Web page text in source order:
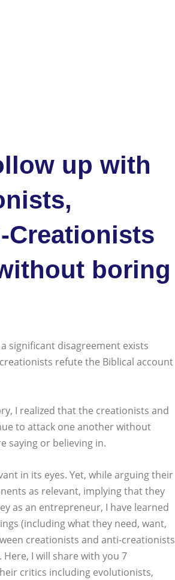
up with
Creationists
boring
significant disagreement exists
refute the Biblical account
I realized that the creationists and
to attack one another without
saying or believing in.
in its eyes. Yet, while arguing their
as relevant, implying that they
as an entrepreneur, I have learned
(including what they need, want,
creationists and anti-creationists
I will share with you 7
critics including evolutionists,